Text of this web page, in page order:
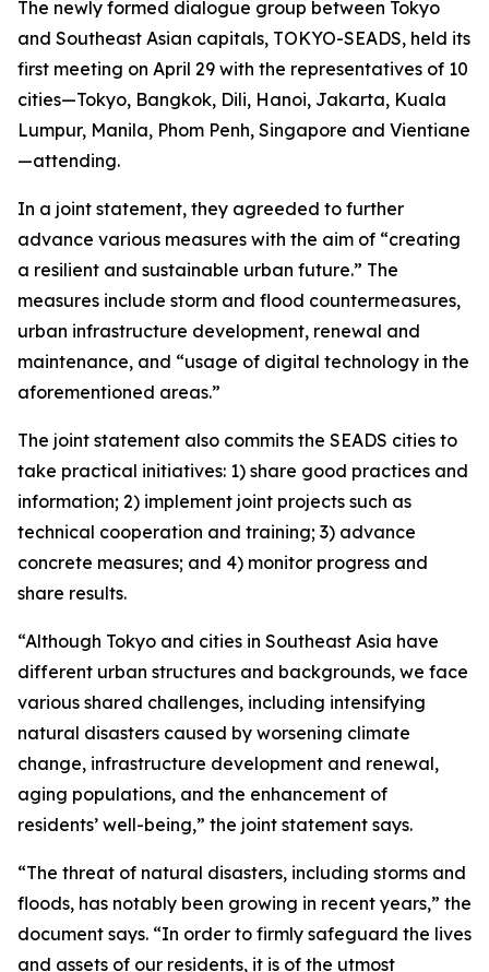
The newly formed dialogue group between Tokyo
and Southeast Asian capitals, TOKYO-SEADS, held its
first meeting on April 29 with the representatives of 10
cities—Tokyo, Bangkok, Dili, Hanoi, Jakarta, Kuala
Lumpur, Manila, Phom Penh, Singapore and Vientiane
—attending.
In a joint statement, they agreeded to further
advance various measures with the aim of “creating
a resilient and sustainable urban future.” The
measures include storm and flood countermeasures,
urban infrastructure development, renewal and
maintenance, and “usage of digital technology in the
aforementioned areas.”
The joint statement also commits the SEADS cities to
take practical initiatives: 1) share good practices and
information; 2) implement joint projects such as
technical cooperation and training; 3) advance
concrete measures; and 4) monitor progress and
share results.
“Although Tokyo and cities in Southeast Asia have
different urban structures and backgrounds, we face
various shared challenges, including intensifying
natural disasters caused by worsening climate
change, infrastructure development and renewal,
aging populations, and the enhancement of
residents’ well-being,” the joint statement says.
“The threat of natural disasters, including storms and
floods, has notably been growing in recent years,” the
document says. “In order to firmly safeguard the lives
and assets of our residents, it is of the utmost